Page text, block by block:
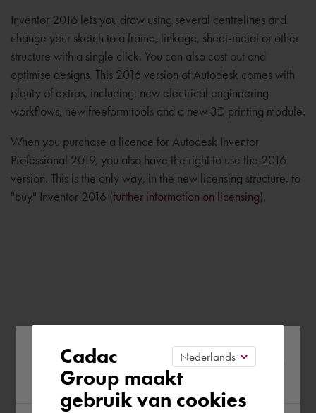
Inventor 2016 lets you draw using several centrelines and
change your sketch to a frame, linkage, sheet-metal or other
structure with a single click. You can also cost out and
optimise designs. This 2016 version of Autodesk comes with
plenty of extras, including: new electrical engineering
workflows, new freeform tools and a new 3D printing module.
When you purchase a licence for Autodesk Inventor
Professional 2019, you also have the right to use the 2016
version. This is the only way, in the new licensing structure, to
"buy" Inventor 2016 (further information on licensing).
Please confirm your current
region
Cadac
Group maakt
gebruik van cookies